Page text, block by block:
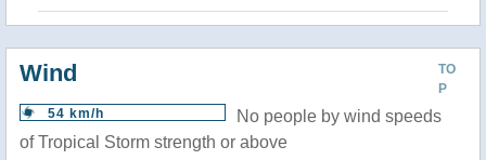
TO
P
Wind
54 km/h
No people by wind speeds
of Tropical Storm strength or above